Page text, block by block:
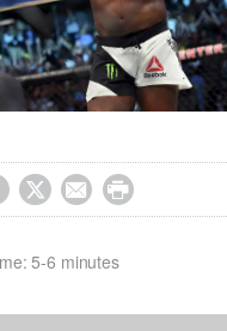
  
5-6 minutes